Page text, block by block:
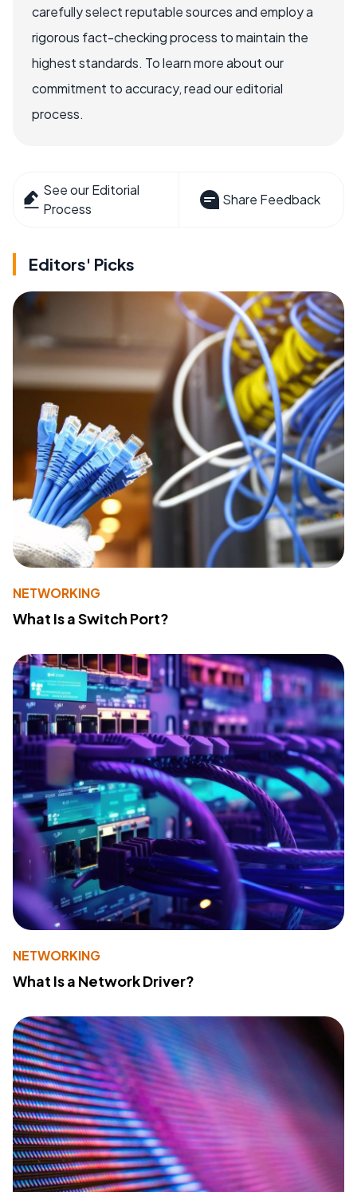
carefully select reputable sources and employ a
rigorous fact-checking process to maintain the
highest standards. To learn more about our
commitment to accuracy, read our editorial
process.
See our Editorial
Process
Share Feedback
Editors' Picks
NETWORKING
What Is a Switch Port?
NETWORKING
What Is a Network Driver?